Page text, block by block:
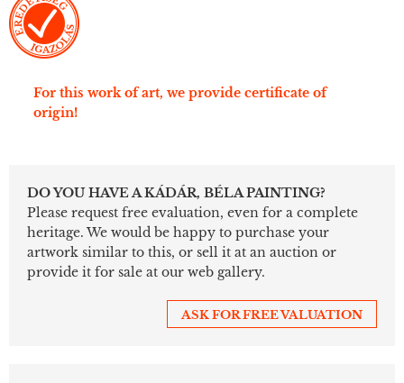
For this work of art, we provide certificate of
origin!
DO YOU HAVE A KÁDÁR, BÉLA PAINTING?
Please request free evaluation, even for a complete
heritage. We would be happy to purchase your
artwork similar to this, or sell it at an auction or
provide it for sale at our web gallery.
ASK FOR FREE VALUATION